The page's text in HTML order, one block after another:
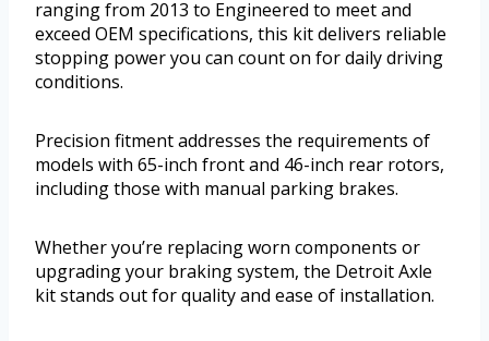
ranging from 2013 to Engineered to meet and
exceed OEM specifications, this kit delivers reliable
stopping power you can count on for daily driving
conditions.
Precision fitment addresses the requirements of
models with 65-inch front and 46-inch rear rotors,
including those with manual parking brakes.
Whether you’re replacing worn components or
upgrading your braking system, the Detroit Axle
kit stands out for quality and ease of installation.